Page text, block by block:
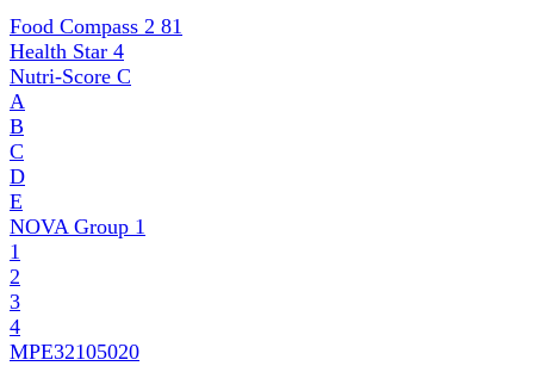
Food Compass 2 81
Health Star 4
Nutri-Score C
A
B
C
D
E
NOVA Group 1
1
2
3
4
MPE32105020